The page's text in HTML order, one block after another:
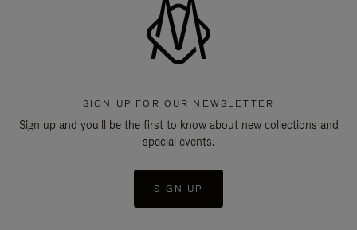
SIGN UP FOR OUR NEWSLETTER
Sign up and you'll be the first to know about new collections and
special events.
SIGN UP